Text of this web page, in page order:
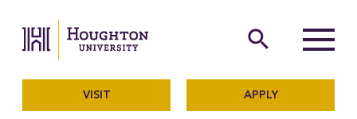
The official website of
search
Menu
VISIT APPLY